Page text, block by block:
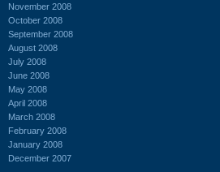
November 2008
October 2008
September 2008
August 2008
July 2008
June 2008
May 2008
April 2008
March 2008
February 2008
January 2008
December 2007